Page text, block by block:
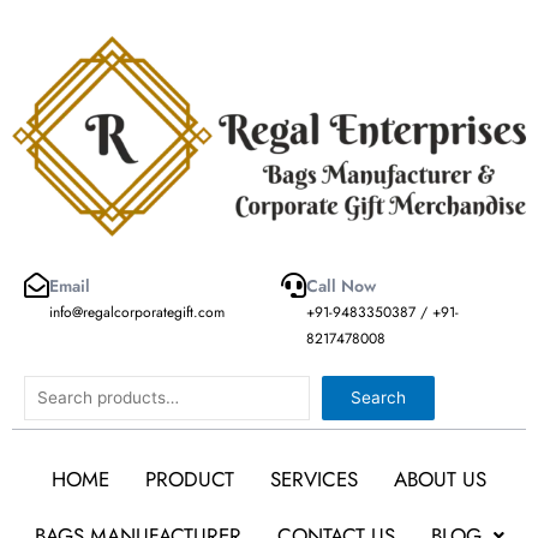
Email
info@regalcorporategift.com
Call Now
+91-9483350387 / +91-
8217478008
Search Search
HOME PRODUCT SERVICES
ABOUT US